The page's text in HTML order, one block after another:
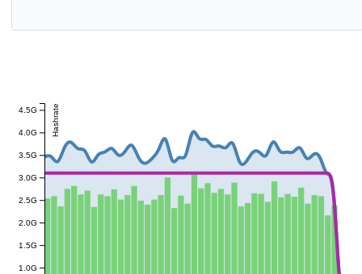
1.0G
1.5G
2.0G
2.5G
3.0G
3.5G
4.0G
4.5G Hashrate